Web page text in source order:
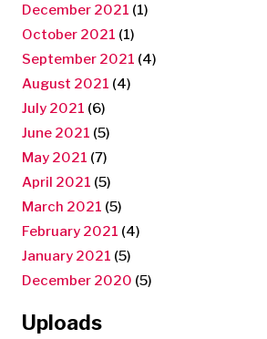
December 2021 (1)
October 2021 (1)
September 2021 (4)
August 2021 (4)
July 2021 (6)
June 2021 (5)
May 2021 (7)
April 2021 (5)
March 2021 (5)
February 2021 (4)
January 2021 (5)
December 2020 (5)
Uploads